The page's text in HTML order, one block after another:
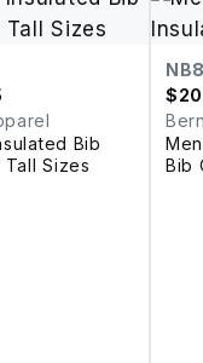
Bib
Sizes
$
Bib